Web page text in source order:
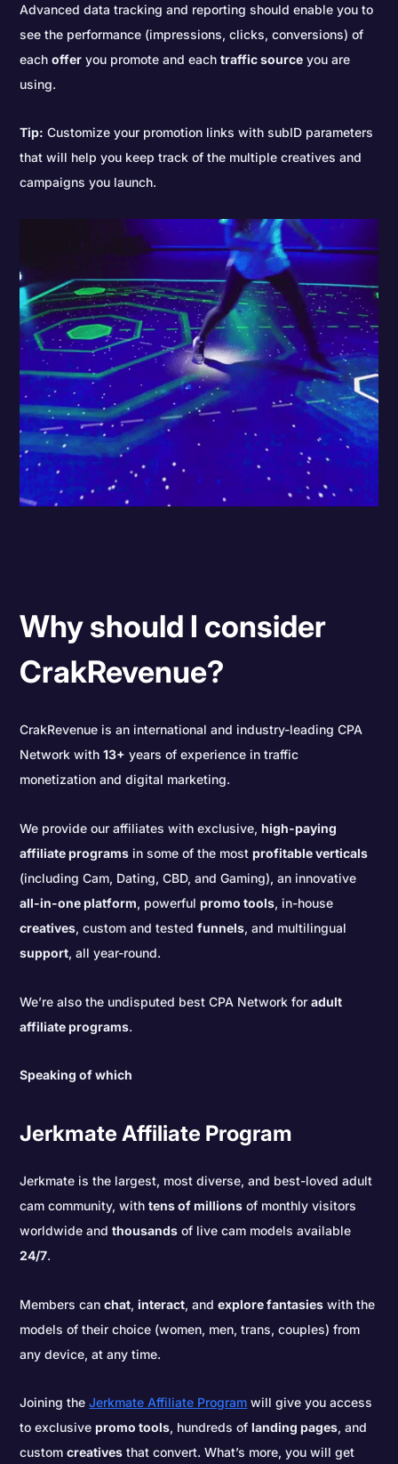
Advanced data tracking and reporting should enable you to
see the performance (impressions, clicks, conversions) of
eachoffer you promote and eachtraffic source you are
using.
Tip: Customize your promotion links with subID parameters
that will help you keep track of the multiple creatives and
campaigns you launch.
Why should I consider
CrakRevenue?
CrakRevenue is an international and industry-leading CPA
Network with13+ years of experience in traffic
monetization and digital marketing.
We provide our affiliates with exclusive,high-paying
affiliate programs in some of the mostprofitable verticals
(including Cam, Dating, CBD, and Gaming), an innovative
all-in-one platform, powerfulpromo tools, in-house
creatives, custom and testedfunnels, and multilingual
support, all year-round.
We’re also the undisputed best CPA Network foradult
affiliate programs.
Speaking of which
Jerkmate Affiliate Program
Jerkmate is the largest, most diverse, and best-loved adult
cam community, withtens of millions of monthly visitors
worldwide andthousands of live cam models available
24/7.
Members canchat,interact, andexplore fantasies with the
models of their choice (women, men, trans, couples) from
any device, at any time.
Joining theJerkmate Affiliate Program will give you access
to exclusivepromo tools, hundreds oflanding pages, and
customcreatives that convert. What’s more, you will get